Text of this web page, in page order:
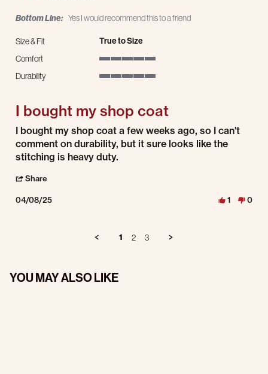
Bottom Line: Yes I would recommend this to a friend
Size & Fit True to Size
Comfort
Durability
I bought my shop coat
Review by Wayne N. on 8 Apr 2025
review stating I bought my shop coat
I bought my shop coat a few weeks ago, so I can't
comment on durability, but it sure looks like the
stitching is heavy duty.
Share
04/08/25 1 0
1 2 3
YOU MAY ALSO LIKE